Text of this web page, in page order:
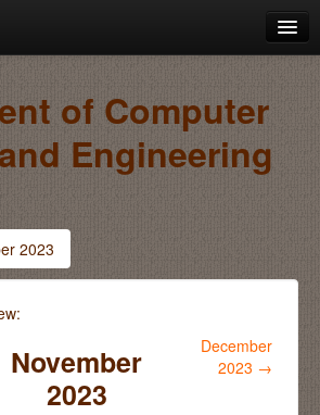
of Computer
Engineering
2023
November
2023
December
2023 →